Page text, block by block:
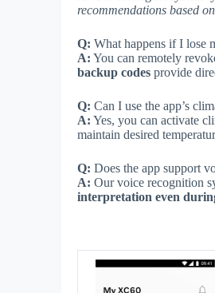
recommendations based
Q: What happens if I lose
A: You can remotely
backup codes provide
Q: Can I use the app’s
A: Yes, you can activate
maintain desired
Q: Does the app support
A: Our voice recognition
interpretation even